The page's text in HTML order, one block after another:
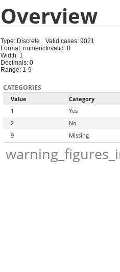
Overview
Type: Discrete
Format: numeric
Width: 1
Decimals: 0
Range: 1-9
Valid cases: 9021
Invalid: 0
CATEGORIES
Value
Category
1
Yes
2
No
9
Missing